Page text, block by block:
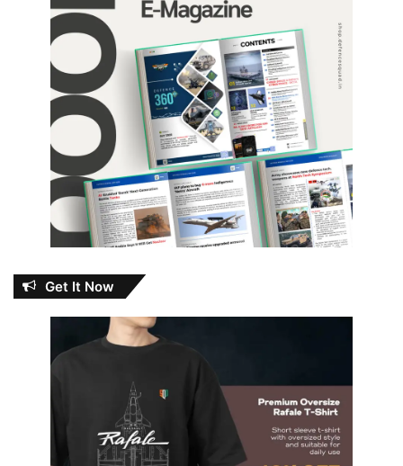
Get It Now